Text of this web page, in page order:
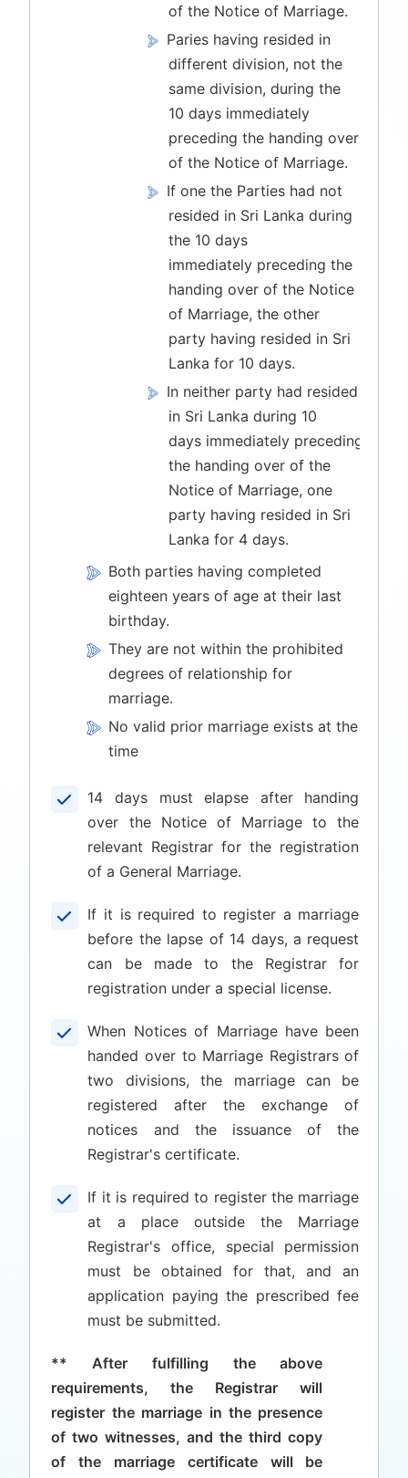
of the Notice of Marriage.
Paries having resided in
different division, not the
same division, during the
10 days immediately
preceding the handing over
of the Notice of Marriage.
If one the Parties had not
resided in Sri Lanka during
the 10 days
immediately preceding the
handing over of the Notice
of Marriage, the other
party having resided in Sri
Lanka for 10 days.
In neither party had resided
in Sri Lanka during 10
days immediately preceding
the handing over of the
Notice of Marriage, one
party having resided in Sri
Lanka for 4 days.
Both parties having completed
eighteen years of age at their last
birthday.
They are not within the prohibited
degrees of relationship for
marriage.
No valid prior marriage exists at the
time
14 days must elapse after handing
over the Notice of Marriage to the
relevant Registrar for the registration
of a General Marriage.
If it is required to register a marriage
before the lapse of 14 days, a request
can be made to the Registrar for
registration under a special license.
When Notices of Marriage have been
handed over to Marriage Registrars of
two divisions, the marriage can be
registered after the exchange of
notices and the issuance of the
Registrar's certificate.
If it is required to register the marriage
at a place outside the Marriage
Registrar's office, special permission
must be obtained for that, and an
application paying the prescribed fee
must be submitted.
** After fulfilling the above
requirements, the Registrar will
register the marriage in the presence
of two witnesses, and the third copy
of the marriage certificate will be